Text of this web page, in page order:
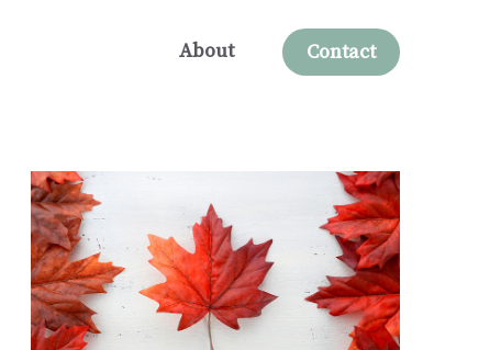
About Contact